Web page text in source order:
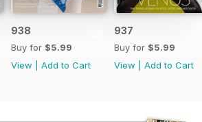
938
Buy for $5.99
View
Add to Cart
937
Buy for $5.99
View
Add to Cart